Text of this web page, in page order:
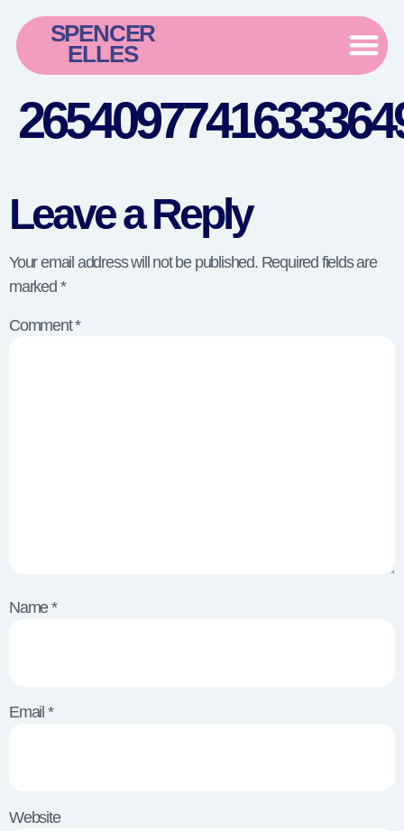
SPENCER
ELLES
Leave a Reply
Your email address will not be published. Required fields are
marked *
Comment*
Name*
Email *
Website